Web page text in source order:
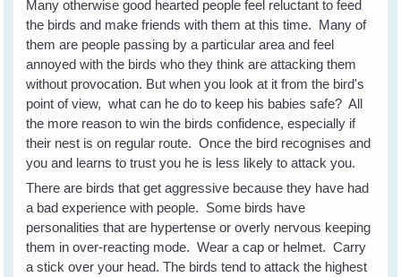
Many otherwise good hearted people feel reluctant to feed
the birds and make friends with them at this time. Many of
them are people passing by a particular area and feel
annoyed with the birds who they think are attacking them
without provocation. But when you look at it from the bird's
point of view, what can he do to keep his babies safe? All
the more reason to win the birds confidence, especially if
their nest is on regular route. Once the bird recognises and
you and learns to trust you he is less likely to attack you.
There are birds that get aggressive because they have had
a bad experience with people. Some birds have
personalities that are hypertense or overly nervous keeping
them in over-reacting mode. Wear a cap or helmet. Carry
a stick over your head. The birds tend to attack the highest